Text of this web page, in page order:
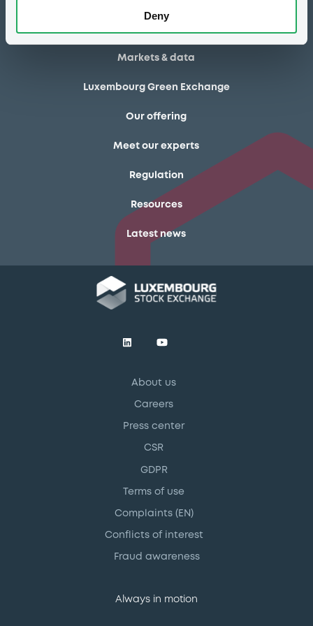
Deny
Markets & data
Luxembourg Green Exchange
Our offering
Meet our experts
Regulation
Resources
Latest news
About us
Careers
Press center
CSR
GDPR
Terms of use
Complaints (EN)
Conflicts of interest
Fraud awareness
Always in motion